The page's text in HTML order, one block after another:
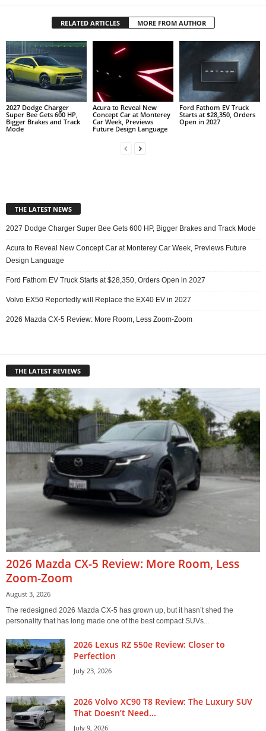
RELATED ARTICLES MORE FROM AUTHOR
2027 Dodge Charger
Super Bee Gets 600 HP,
Bigger Brakes and Track
Mode
Acura to Reveal New
Concept Car at Monterey
Car Week, Previews
Future Design Language
Ford Fathom EV Truck
Starts at $28,350, Orders
Open in 2027
THE LATEST NEWS
2027 Dodge Charger Super Bee Gets 600 HP, Bigger Brakes and Track Mode
Acura to Reveal New Concept Car at Monterey Car Week, Previews Future
Design Language
Ford Fathom EV Truck Starts at $28,350, Orders Open in 2027
Volvo EX50 Reportedly will Replace the EX40 EV in 2027
2026 Mazda CX-5 Review: More Room, Less Zoom-Zoom
THE LATEST REVIEWS
2026 Mazda CX-5 Review: More Room, Less
Zoom-Zoom
August 3, 2026
The redesigned 2026 Mazda CX-5 has grown up, but it hasn’t shed the
personality that has long made one of the best compact SUVs...
2026 Lexus RZ 550e Review: Closer to
Perfection
July 23, 2026
2026 Volvo XC90 T8 Review: The Luxury SUV
That Doesn’t Need...
July 9, 2026